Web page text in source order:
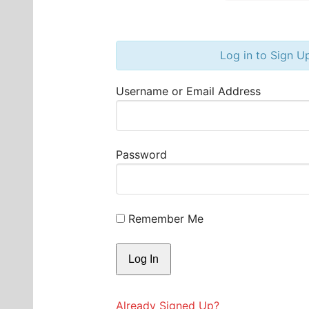
Log in to Sign
Username or Email Address
Password
Remember Me
Already Signed Up?